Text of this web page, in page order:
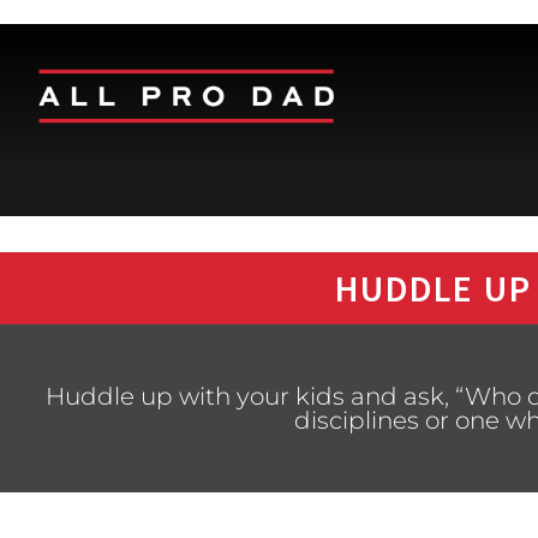
HUDDLE
Huddle up with your kids and ask,
disciplines or one